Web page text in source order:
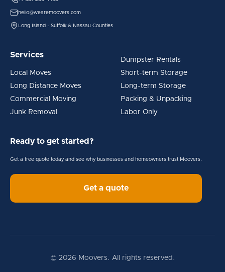
hello@wearemoovers.com
Long Island - Suffolk & Nassau Counties
Services
Local Moves
Long Distance Moves
Commercial Moving
Junk Removal
Dumpster Rentals
Short-term Storage
Long-term Storage
Packing & Unpacking
Labor Only
Ready to get started?
Get a free quote today and see why businesses and homeowners trust Moovers.
Get a quote
© 2026 Moovers. All rights reserved.